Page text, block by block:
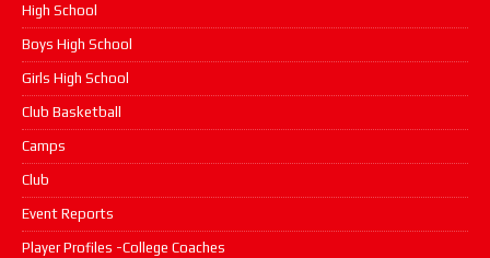
High School
Boys High School
Girls High School
Club Basketball
Camps
Club
Event Reports
Player Profiles -College Coaches